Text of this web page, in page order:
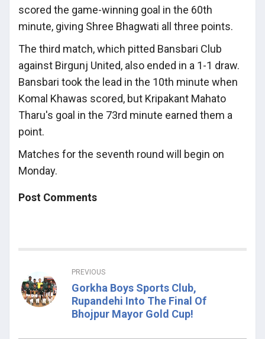
scored the game-winning goal in the 60th
minute, giving Shree Bhagwati all three points.
The third match, which pitted Bansbari Club
against Birgunj United, also ended in a 1-1 draw.
Bansbari took the lead in the 10th minute when
Komal Khawas scored, but Kripakant Mahato
Tharu's goal in the 73rd minute earned them a
point.
Matches for the seventh round will begin on
Monday.
Post Comments
PREVIOUS
Gorkha Boys Sports Club,
Rupandehi Into The Final Of
Bhojpur Mayor Gold Cup!